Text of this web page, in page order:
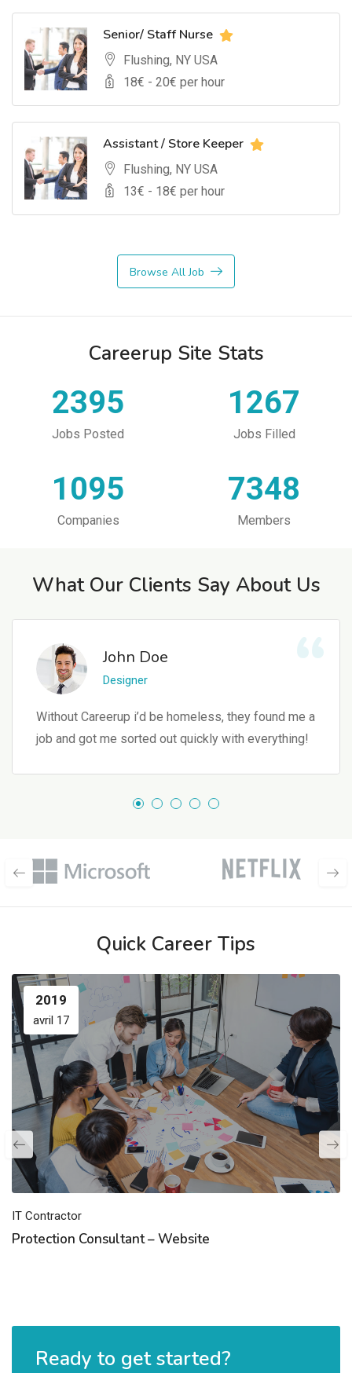
Senior/ Staff Nurse
Flushing, NY USA
18€ - 20€ per hour
Assistant / Store Keeper
Flushing, NY USA
13€ - 18€ per hour
Browse All Job
Careerup Site Stats
2395
Jobs Posted
1267
Jobs Filled
1095
Companies
7348
Members
What Our Clients Say About Us
John Doe
Designer
Without Careerup i’d be homeless, they found me a
job and got me sorted out quickly with everything!
Quick Career Tips
2019
avril 17
IT Contractor
Protection Consultant – Website
Ready to get started?